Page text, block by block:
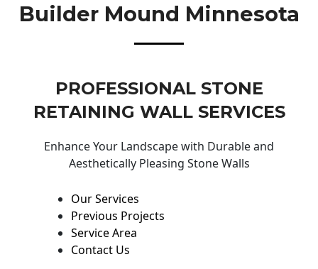
Builder Mound Minnesota
PROFESSIONAL STONE
RETAINING WALL SERVICES
Enhance Your Landscape with Durable and
Aesthetically Pleasing Stone Walls
Our Services
Previous Projects
Service Area
Contact Us